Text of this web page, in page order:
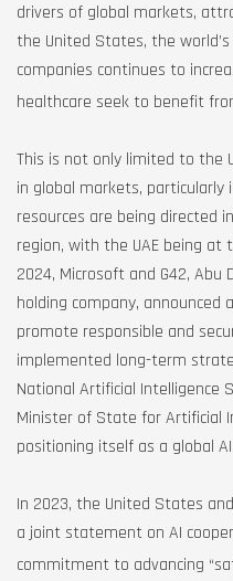
drivers of global markets,
the United States, the
companies continues to
healthcare seek to benefit
This is not only limited to the
in global markets, particularly
resources are being directed
region, with the UAE being
2024, Microsoft and G42, Abu
holding company, announced
promote responsible and
implemented long-term
National Artificial Intelligence
Minister of State for Artificial
positioning itself as a global
In 2023, the United States
a joint statement on AI
commitment to advancing